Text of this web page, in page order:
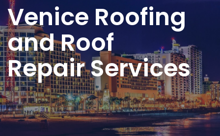
Venice Roofing
and Roof
Repair Services